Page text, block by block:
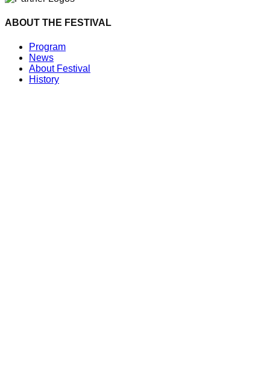
ABOUT THE FESTIVAL
Program
News
About Festival
History